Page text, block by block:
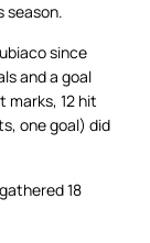
season.
since
and a goal
marks, 12 hit
one goal) did
18